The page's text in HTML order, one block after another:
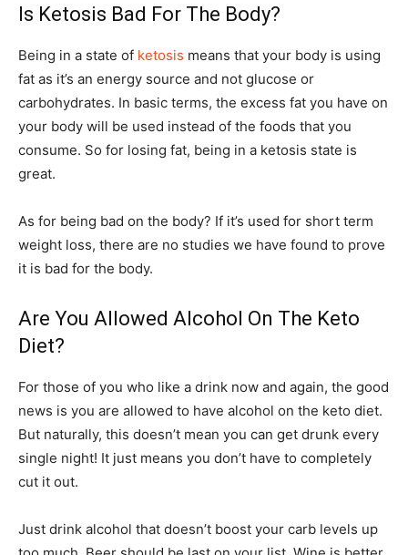
Is Ketosis Bad For The Body?
Being in a state of ketosis means that your body is using
fat as it’s an energy source and not glucose or
carbohydrates. In basic terms, the excess fat you have on
your body will be used instead of the foods that you
consume. So for losing fat, being in a ketosis state is
great.
As for being bad on the body? If it’s used for short term
weight loss, there are no studies we have found to prove
it is bad for the body.
Are You Allowed Alcohol On The Keto
Diet?
For those of you who like a drink now and again, the good
news is you are allowed to have alcohol on the keto diet.
But naturally, this doesn’t mean you can get drunk every
single night! It just means you don’t have to completely
cut it out.
Just drink alcohol that doesn’t boost your carb levels up